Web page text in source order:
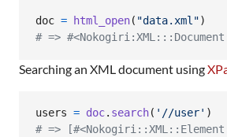
doc = html_open( "data.xml")
# =>
Searching an XML document using
users = doc. search( '//user' )
# =>